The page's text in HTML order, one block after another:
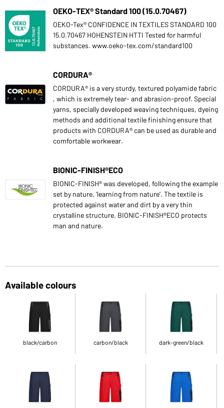
OEKO-TEX® Standard 100 (15.0.70467)
OEKO-Tex® CONFIDENCE IN TEXTILES STANDARD 100
15.0.70467 HOHENSTEIN HTTI Tested for harmful
substances. www.oeko-tex.com/standard100
CORDURA®
CORDURA® is a very sturdy, textured polyamide fabric
, which is extremely tear- and abrasion-proof. Special
yarns, specially developed weaving techniques, dyeing
methods and additional textile finishing ensure that
products with CORDURA® can be used as durable and
comfortable workwear.
BIONIC-FINISH®ECO
BIONIC-FINISH® was developed, following the example
set by nature, ‘learning from nature’. The textile is
protected against water and dirt by a very thin
crystalline structure. BIONIC-FINISH®ECO protects
man and nature.
Available colours
black/carbon carbon/black dark-green/black